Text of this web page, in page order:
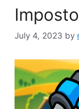
July 4, 2023 by